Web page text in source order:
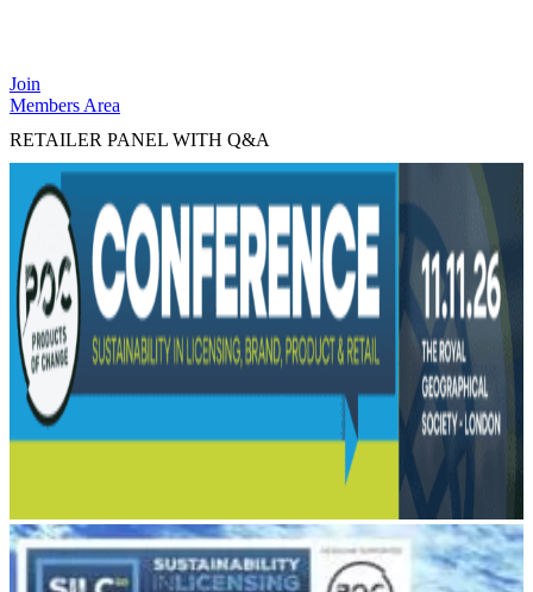
Join
Members Area
RETAILER PANEL WITH Q&A